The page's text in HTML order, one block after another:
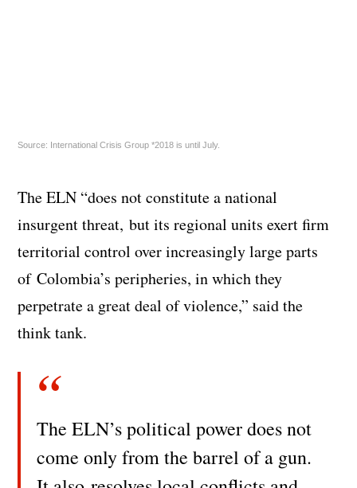
Source: International Crisis Group *2018 is until July.
The ELN “does not constitute a national
insurgent threat, but its regional units exert firm
territorial control over increasingly large parts
of Colombia’s peripheries, in which they
perpetrate a great deal of violence,” said the
think tank.
The ELN’s political power does not
come only from the barrel of a gun.